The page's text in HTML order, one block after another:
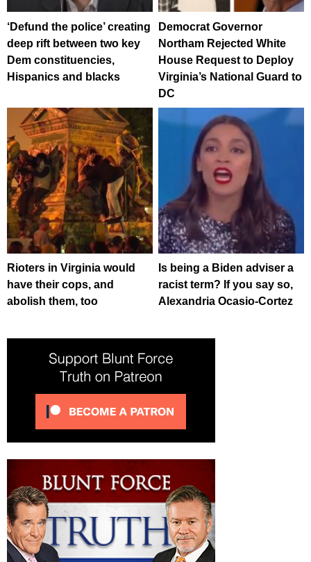
‘Defund the police’ creating
deep rift between two key
Dem constituencies,
Hispanics and blacks
Democrat Governor
Northam Rejected White
House Request to Deploy
Virginia’s National Guard to
DC
Rioters in Virginia would
have their cops, and
abolish them, too
Is being a Biden adviser a
racist term? If you say so,
Alexandria Ocasio-Cortez